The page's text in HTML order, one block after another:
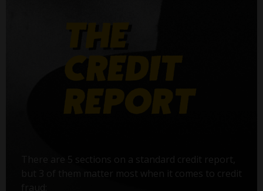
There are 5 sections on a standard credit report,
but 3 of them matter most when it comes to credit